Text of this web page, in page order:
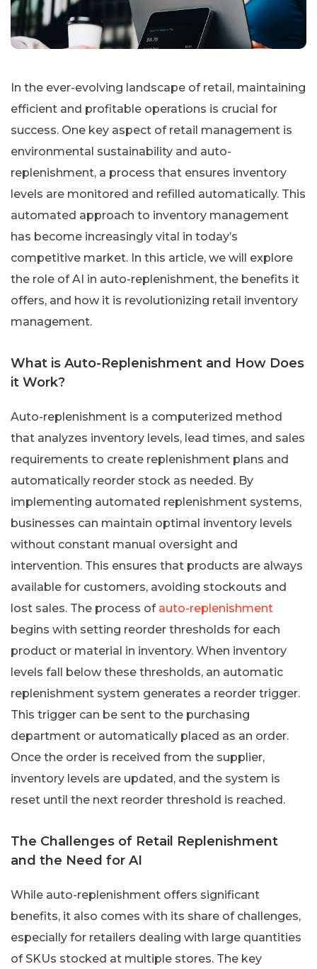
In the ever-evolving landscape of retail, maintaining
efficient and profitable operations is crucial for
success. One key aspect of retail management is
environmental sustainability and auto-
replenishment, a process that ensures inventory
levels are monitored and refilled automatically. This
automated approach to inventory management
has become increasingly vital in today’s
competitive market. In this article, we will explore
the role of AI in auto-replenishment, the benefits it
offers, and how it is revolutionizing retail inventory
management.
What is Auto-Replenishment and How Does
it Work?
Auto-replenishment is a computerized method
that analyzes inventory levels, lead times, and sales
requirements to create replenishment plans and
automatically reorder stock as needed. By
implementing automated replenishment systems,
businesses can maintain optimal inventory levels
without constant manual oversight and
intervention. This ensures that products are always
available for customers, avoiding stockouts and
lost sales. The process of auto-replenishment
begins with setting reorder thresholds for each
product or material in inventory. When inventory
levels fall below these thresholds, an automatic
replenishment system generates a reorder trigger.
This trigger can be sent to the purchasing
department or automatically placed as an order.
Once the order is received from the supplier,
inventory levels are updated, and the system is
reset until the next reorder threshold is reached.
The Challenges of Retail Replenishment
and the Need for AI
While auto-replenishment offers significant
benefits, it also comes with its share of challenges,
especially for retailers dealing with large quantities
of SKUs stocked at multiple stores. The key